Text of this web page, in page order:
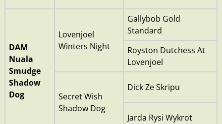
DAM
Nuala
Smudge
Shadow
Dog
Lovenjoel
Winters Night
Gallybob Gold
Standard
Royston Dutchess At
Lovenjoel
Secret Wish
Shadow Dog
Dick Ze Skripu
Jarda Rysi Wykrot